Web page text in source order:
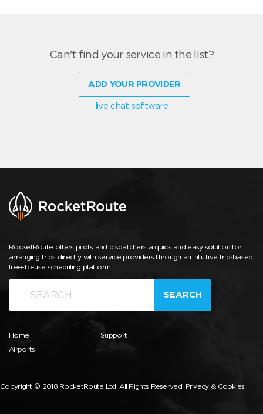
Can't find your service in the list?
ADD YOUR PROVIDER
live chat software
RocketRoute offers pilots and dispatchers a quick and easy solution for
arranging trips directly with service providers through an intuitive trip-based,
free-to-use scheduling platform.
SEARCH
Home
Airports
Support
Copyright © 2018 RocketRoute Ltd. All Rights Reserved. Privacy & Cookies